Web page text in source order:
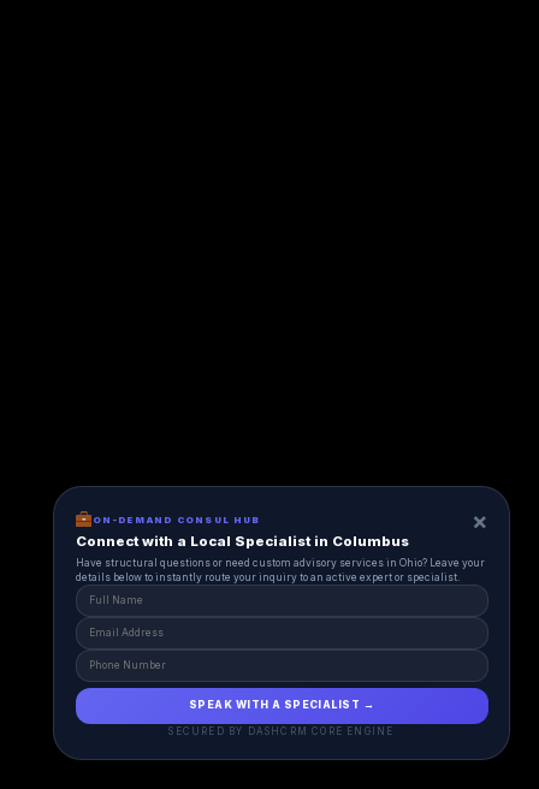
ON-DEMAND CONSUL HUB ×
Connect with a Local Specialist in Columbus
Have structural questions or need custom advisory services in Ohio? Leave your
details below to instantly route your inquiry to an active expert or specialist.
SPEAK WITH A SPECIALIST →
SECURED BY DASHCRM CORE ENGINE